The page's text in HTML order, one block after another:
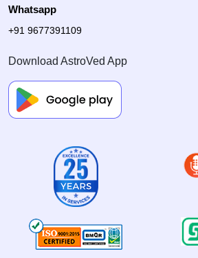
Whatsapp
+91 9677391109
Download AstroVed App